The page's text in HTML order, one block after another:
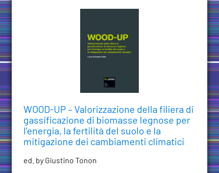
WOOD-UP – Valorizzazione della filiera di
gassificazione di biomasse legnose per
l’energia, la fertilità del suolo e la
mitigazione dei cambiamenti climatici
ed. by Giustino Tonon